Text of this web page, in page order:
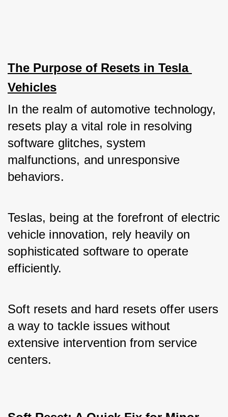
The Purpose of Resets in Tesla
Vehicles
In the realm of automotive technology,
resets play a vital role in resolving
software glitches, system
malfunctions, and unresponsive
behaviors.
Teslas, being at the forefront of electric
vehicle innovation, rely heavily on
sophisticated software to operate
efficiently.
Soft resets and hard resets offer users
a way to tackle issues without
extensive intervention from service
centers.